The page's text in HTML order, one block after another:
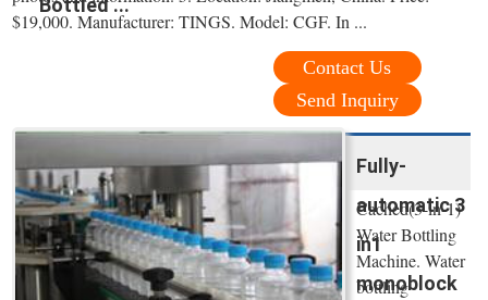
Bottled ...
$19,000. Manufacturer: TINGS. Model: CGF. In ...
Contact Us
Send Inquiry
Fully-
automatic 3
in1
monoblock
Cached(3-in-1)
Water Bottling
Machine. Water
bottling